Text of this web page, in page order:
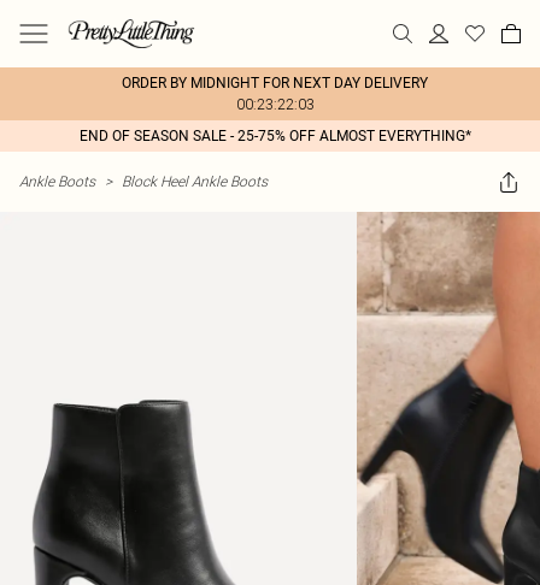
ORDER BY MIDNIGHT FOR NEXT DAY DELIVERY
00:23:22:03
END OF SEASON SALE - 25-75% OFF ALMOST EVERYTHING*
Ankle Boots > Block Heel Ankle Boots